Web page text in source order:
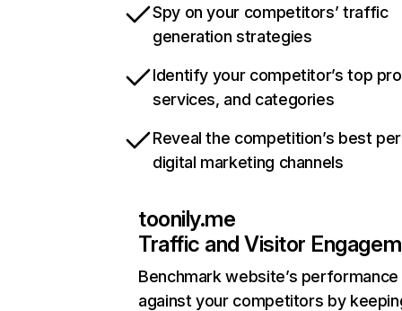
Spy on your competitors’ traffic
generation strategies
Identify your competitor’s top
services, and categories
Reveal the competition’s best
digital marketing channels
toonily.me
Traffic and Visitor
Benchmark website’s performance
against your competitors by